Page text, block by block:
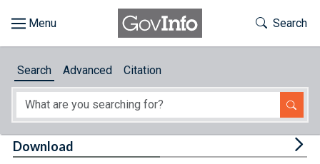
About
Toggle
Search
Search Advanced Citation
Download